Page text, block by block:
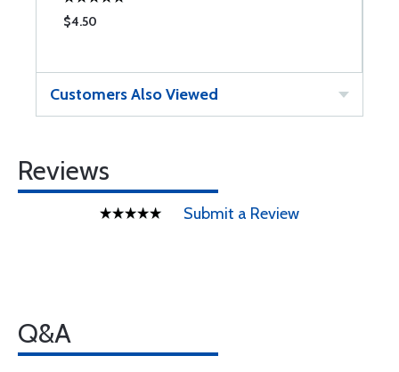
$4.50
Customers Also Viewed
Reviews
Submit a Review
Q&A